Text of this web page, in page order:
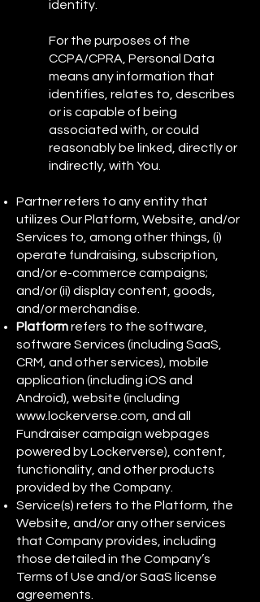
identity.
For the purposes of the
CCPA/CPRA, Personal Data
means any information that
identifies, relates to, describes
or is capable of being
associated with, or could
reasonably be linked, directly or
indirectly, with You.
Partner refers to any entity that
utilizes Our Platform, Website, and/or
Services to, among other things, (i)
operate fundraising, subscription,
and/or e-commerce campaigns;
and/or (ii) display content, goods,
and/or merchandise.
Platformrefers to the software,
software Services (including SaaS,
CRM, and other services), mobile
application (including iOS and
Android), website (including
www.lockerverse.com , and all
Fundraiser campaign webpages
powered by Lockerverse), content,
functionality, and other products
provided by the Company.
Service(s) refers to the Platform, the
Website, and/or any other services
that Company provides, including
those detailed in the Company’s
Terms of Use and/or SaaS license
agreements.